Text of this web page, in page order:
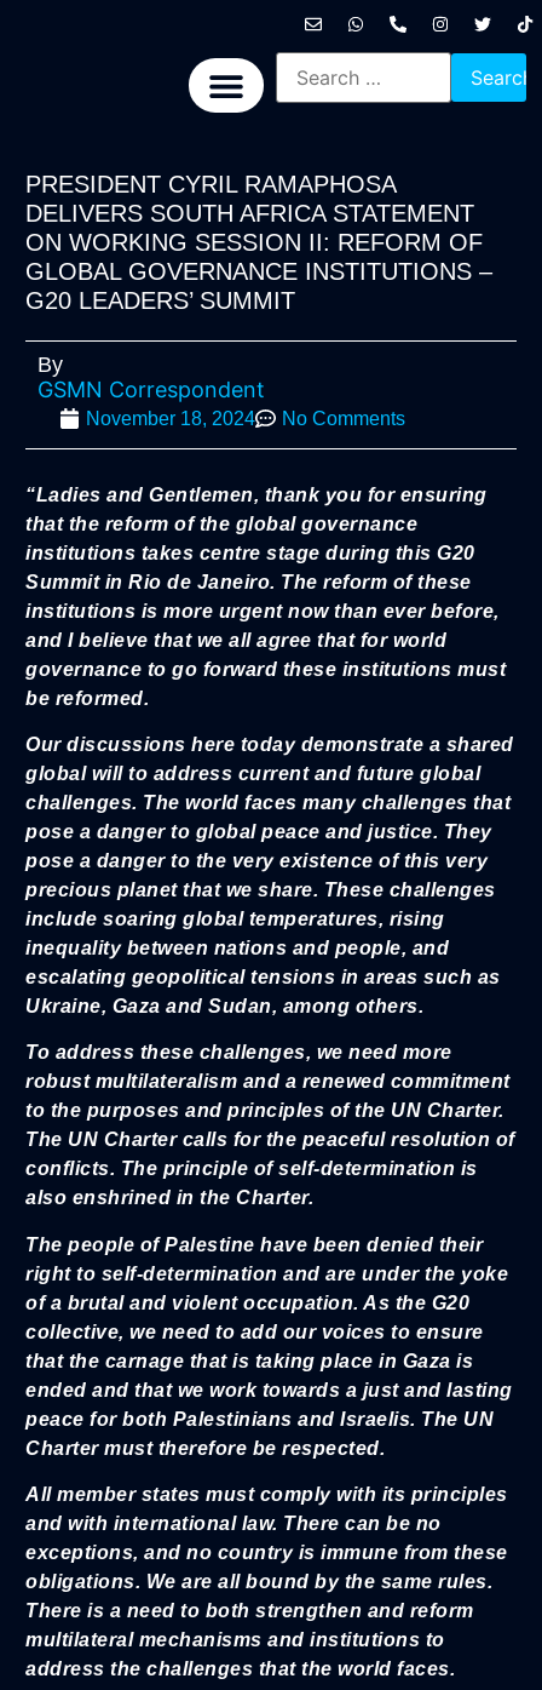
PRESIDENT CYRIL RAMAPHOSA
DELIVERS SOUTH AFRICA STATEMENT
ON WORKING SESSION II: REFORM OF
GLOBAL GOVERNANCE INSTITUTIONS –
G20 LEADERS’ SUMMIT
By
GSMN Correspondent
November 18, 2024 No Comments
“Ladies and Gentlemen, thank you for ensuring
that the reform of the global governance
institutions takes centre stage during this G20
Summit in Rio de Janeiro. The reform of these
institutions is more urgent now than ever before,
and I believe that we all agree that for world
governance to go forward these institutions must
be reformed.
Our discussions here today demonstrate a shared
global will to address current and future global
challenges. The world faces many challenges that
pose a danger to global peace and justice. They
pose a danger to the very existence of this very
precious planet that we share. These challenges
include soaring global temperatures, rising
inequality between nations and people, and
escalating geopolitical tensions in areas such as
Ukraine, Gaza and Sudan, among others.
To address these challenges, we need more
robust multilateralism and a renewed commitment
to the purposes and principles of the UN Charter.
The UN Charter calls for the peaceful resolution of
conflicts. The principle of self-determination is
also enshrined in the Charter.
The people of Palestine have been denied their
right to self-determination and are under the yoke
of a brutal and violent occupation. As the G20
collective, we need to add our voices to ensure
that the carnage that is taking place in Gaza is
ended and that we work towards a just and lasting
peace for both Palestinians and Israelis. The UN
Charter must therefore be respected.
All member states must comply with its principles
and with international law. There can be no
exceptions, and no country is immune from these
obligations. We are all bound by the same rules.
There is a need to both strengthen and reform
multilateral mechanisms and institutions to
address the challenges that the world faces.